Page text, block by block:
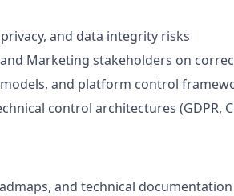
and data integrity risks
Marketing stakeholders on
and platform control
control architectures (GDPR,
and technical documentation